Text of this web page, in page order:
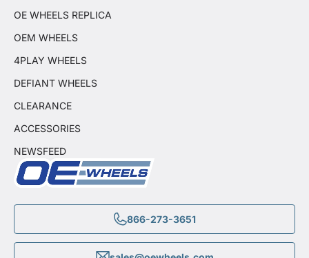
866-273-3651
OE WHEELS REPLICA
OEM WHEELS
4PLAY WHEELS
DEFIANT WHEELS
CLEARANCE
ACCESSORIES
NEWSFEED